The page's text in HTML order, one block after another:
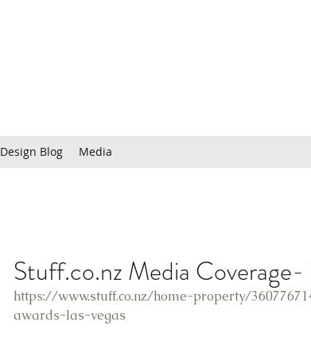
Design Blog Media
Stuff.co.nz Media
https://www.stuff.co.nz/home-property/
awards-las-vegas